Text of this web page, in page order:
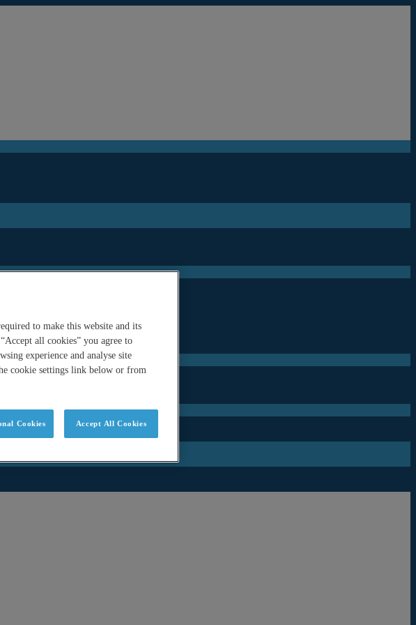
to make this website and its
all cookies” you agree to
experience and analyse site
cookie settings link below or from
Cookies Accept All Cookies